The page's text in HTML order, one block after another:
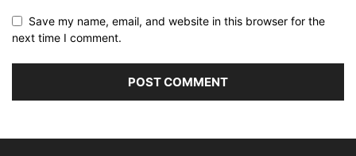
Save my name, email, and website in this browser for the
next time I comment.